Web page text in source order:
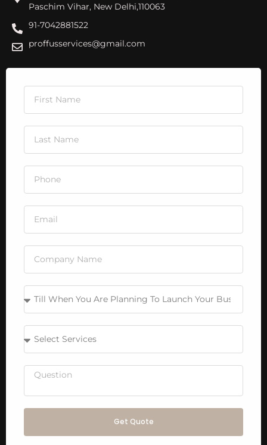
Paschim Vihar, New Delhi,110063
91-7042881522
proffusservices@gmail.com
Get Quote